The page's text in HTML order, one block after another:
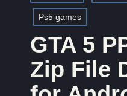
in
Ps5 games
GTA 5
Zip File